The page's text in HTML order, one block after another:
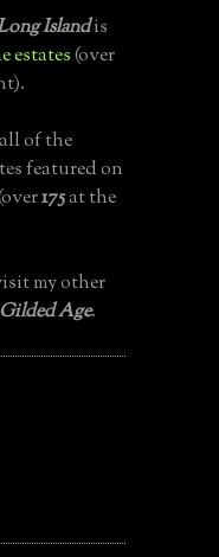
Islandis
estates(over
of the
featured on
175at the
my other
Age.